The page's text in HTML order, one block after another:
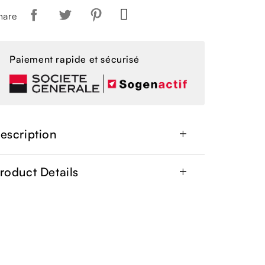
Paiement rapide et sécurisé
add
Details add